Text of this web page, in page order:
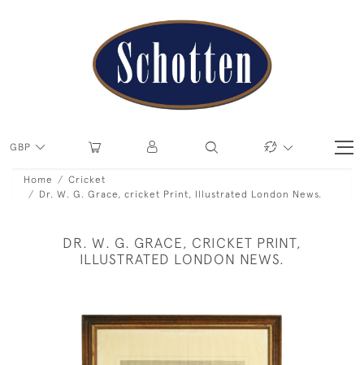
GBP
Home
Cricket
Dr. W. G. Grace, cricket Print, Illustrated London News.
DR. W. G. GRACE, CRICKET PRINT,
ILLUSTRATED LONDON NEWS.